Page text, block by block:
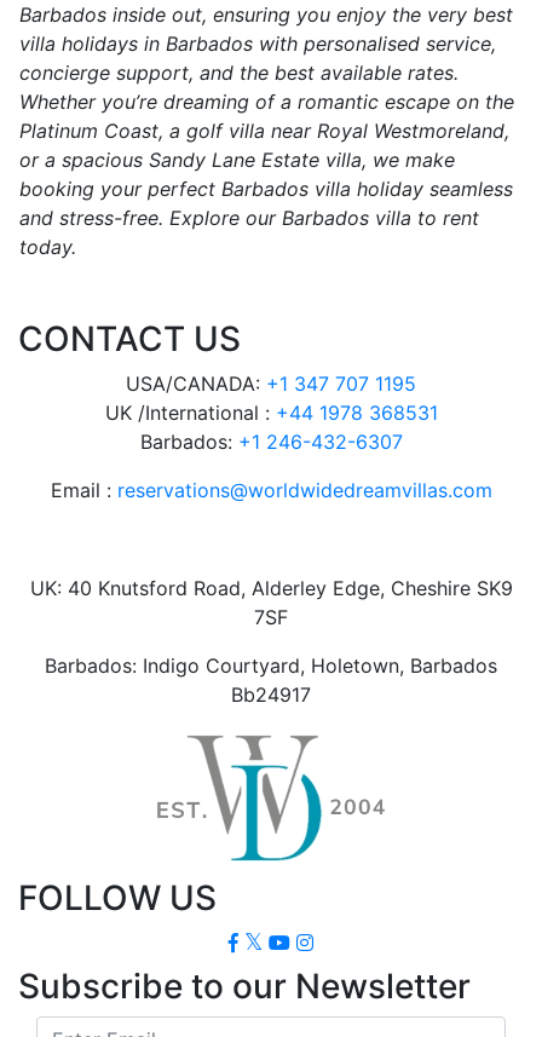
Barbados inside out, ensuring you enjoy the very best
villa holidays in Barbados with personalised service,
concierge support, and the best available rates.
Whether you’re dreaming of a romantic escape on the
Platinum Coast, a golf villa near Royal Westmoreland,
or a spacious Sandy Lane Estate villa, we make
booking your perfect Barbados villa holiday seamless
and stress-free. Explore our Barbados villa to rent
today.
CONTACT US
USA/CANADA: +1 347 707 1195
UK /International : +44 1978 368531
Barbados: +1 246-432-6307
Email : reservations@worldwidedreamvillas.com
UK: 40 Knutsford Road, Alderley Edge, Cheshire SK9
7SF
Barbados: Indigo Courtyard, Holetown, Barbados
Bb24917
FOLLOW US
Subscribe to our Newsletter